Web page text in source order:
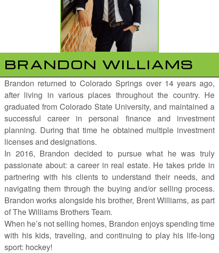
BRANDON WILLIAMS
Brandon returned to Colorado Springs over 14 years ago,
after living in various places throughout the country. He
graduated from Colorado State University, and maintained a
successful career in personal finance and investment
planning. During that time he obtained multiple investment
licenses and designations.
In 2016, Brandon decided to pursue what he was truly
passionate about: a career in real estate. He takes pride in
partnering with his clients to understand their needs, and
navigating them through the buying and/or selling process.
Brandon works alongside his brother, Brent Williams, as part
of The Williams Brothers Team.
When he’s not selling homes, Brandon enjoys spending time
with his kids, traveling, and continuing to play his life-long
sport: hockey!